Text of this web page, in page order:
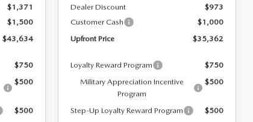
$1,371
$1,500
$43,634
$750
$500
$500
Dealer Discount
$973
Customer Cash
$1,000
Upfront Price
$35,362
Loyalty Reward Program
$750
Military Appreciation Incentive
Program
$500
Step-Up Loyalty Reward Program $500